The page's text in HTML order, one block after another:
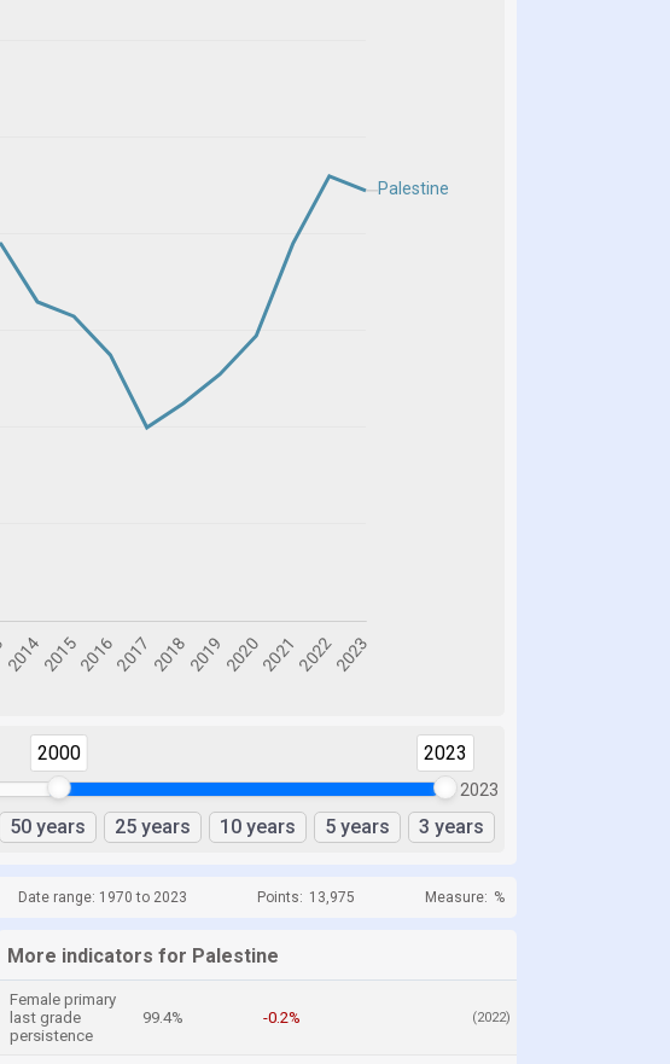
2000 2023
2023
50 years 25 years 10 years 5 years 3 years
Date range: 1970 to 2023 Points: 13,975 Measure: %
More indicators for Palestine
Female primary
last grade
persistence
99.4% -0.2% (2022)